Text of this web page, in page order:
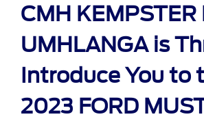
CMH KEMPSTER
UMHLANGA is
Introduce You to
2023 FORD